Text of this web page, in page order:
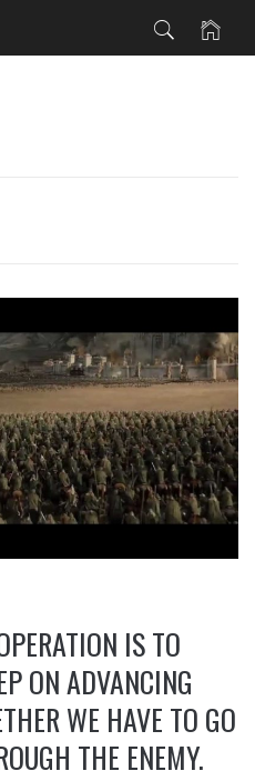
IS TO
ON ADVANCING
WE HAVE TO GO
THE ENEMY.